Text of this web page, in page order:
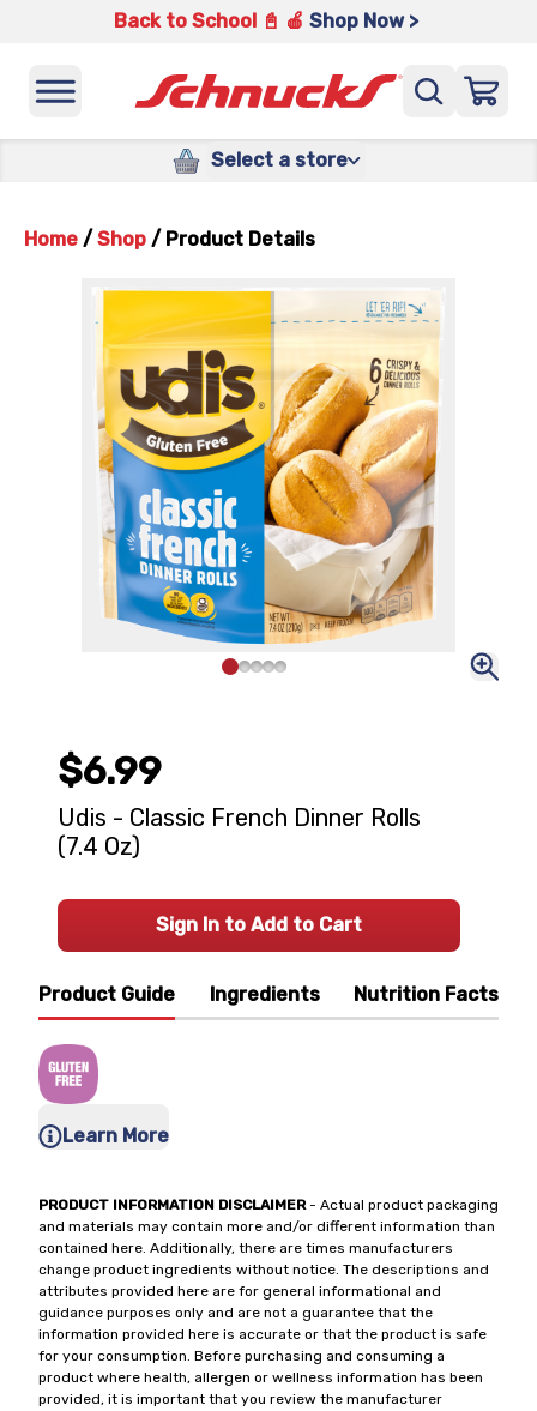
Back to School 📓 🍎 Shop Now >
Select a store
Home / Shop / Product Details
Product Guide Ingredients Nutrition Facts
Learn More
PRODUCT INFORMATION DISCLAIMER- Actual product packaging
and materials may contain more and/or different information than
contained here. Additionally, there are times manufacturers
change product ingredients without notice. The descriptions and
attributes provided here are for general informational and
guidance purposes only and are not a guarantee that the
information provided here is accurate or that the product is safe
for your consumption. Before purchasing and consuming a
product where health, allergen or wellness information has been
provided, it is important that you review the manufacturer
$6.99
Udis - Classic French Dinner Rolls
(7.4 Oz)
Sign In to Add to Cart